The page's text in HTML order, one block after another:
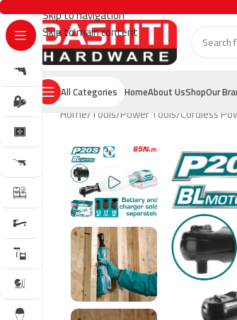
Skip to navigation
Skip to main content
All Categories HomeAbout UsShopOur
Home Tools Power Tools Cordless